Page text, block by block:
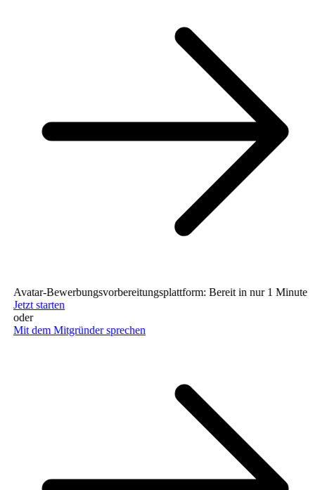
Avatar-Bewerbungsvorbereitungsplattform: Bereit in nur 1 Minute
Jetzt starten
oder
Mit dem Mitgründer sprechen